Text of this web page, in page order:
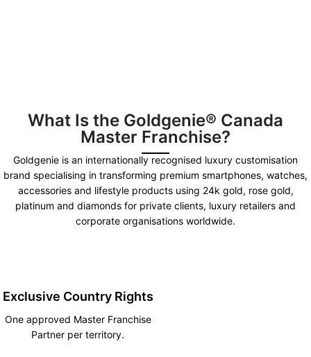
What Is the Goldgenie® Canada
Master Franchise?
Goldgenie is an internationally recognised luxury customisation
brand specialising in transforming premium smartphones, watches,
accessories and lifestyle products using 24k gold, rose gold,
platinum and diamonds for private clients, luxury retailers and
corporate organisations worldwide.
Exclusive Country Rights
One approved Master Franchise
Partner per territory.